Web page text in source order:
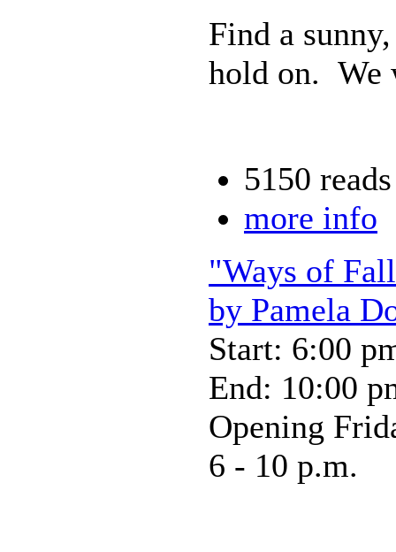
Find a
hold on. We
5150 reads
more info
"Ways of
by Pamela
Start: 6:00
End: 10:00
Opening
6 - 10 p.m.